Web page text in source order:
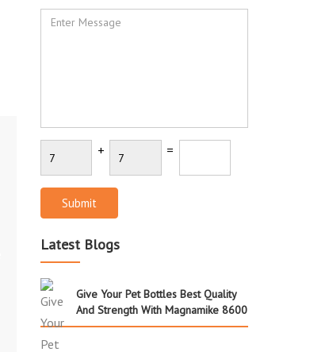
+ =
Submit
Latest Blogs
Give Your Pet Bottles Best Quality
And Strength With Magnamike 8600